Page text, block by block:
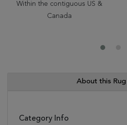
Within the contiguous US &
Canada
About this Rug
Category Info